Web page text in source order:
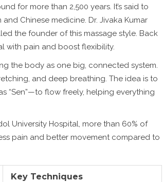
for more than 2,500 years. It’s said to
Chinese medicine. Dr. Jivaka Kumar
the founder of this massage style. Back
with pain and boost flexibility.
the body as one big, connected system.
and deep breathing. The idea is to
“Sen”—to flow freely, helping everything
University Hospital, more than 60% of
pain and better movement compared to
Key Techniques